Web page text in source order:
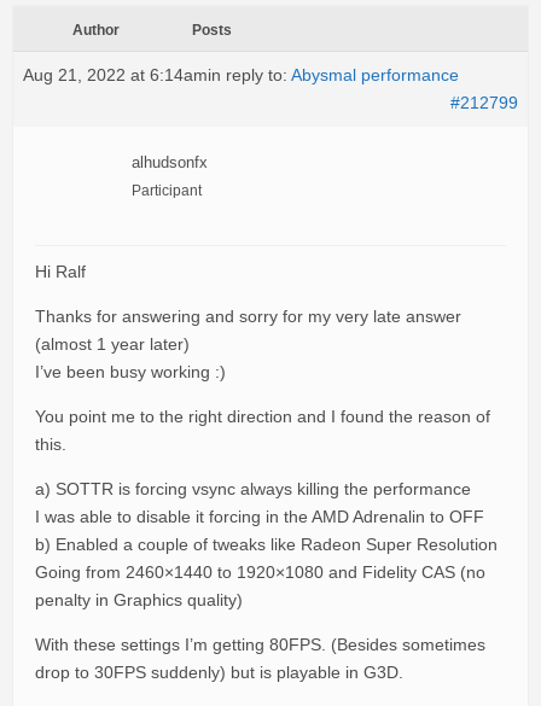
Author Posts
Aug 21, 2022 at 6:14amin reply to: Abysmal performance
#212799
alhudsonfx
Participant
Hi Ralf
Thanks for answering and sorry for my very late answer
(almost 1 year later)
I’ve been busy working :)
You point me to the right direction and I found the reason of
this.
a) SOTTR is forcing vsync always killing the performance
I was able to disable it forcing in the AMD Adrenalin to OFF
b) Enabled a couple of tweaks like Radeon Super Resolution
Going from 2460×1440 to 1920×1080 and Fidelity CAS (no
penalty in Graphics quality)
With these settings I’m getting 80FPS. (Besides sometimes
drop to 30FPS suddenly) but is playable in G3D.